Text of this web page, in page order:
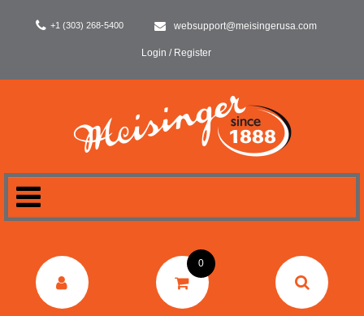
+1 (303) 268-5400 websupport@meisingerusa.com
Login / Register
DENTAL
0